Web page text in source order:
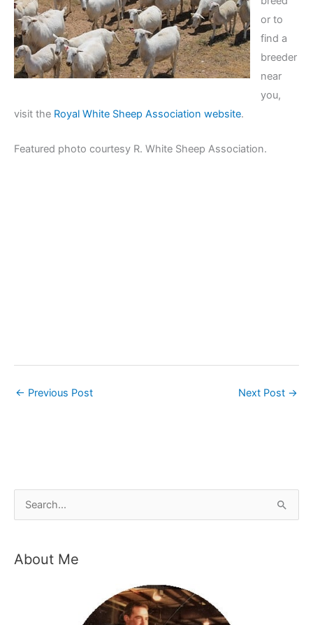
or to
find a
breeder
near
you,
visit the Royal White Sheep Association website.
Featured photo courtesy R. White Sheep Association.
← Previous Post Next Post →
r
About Me